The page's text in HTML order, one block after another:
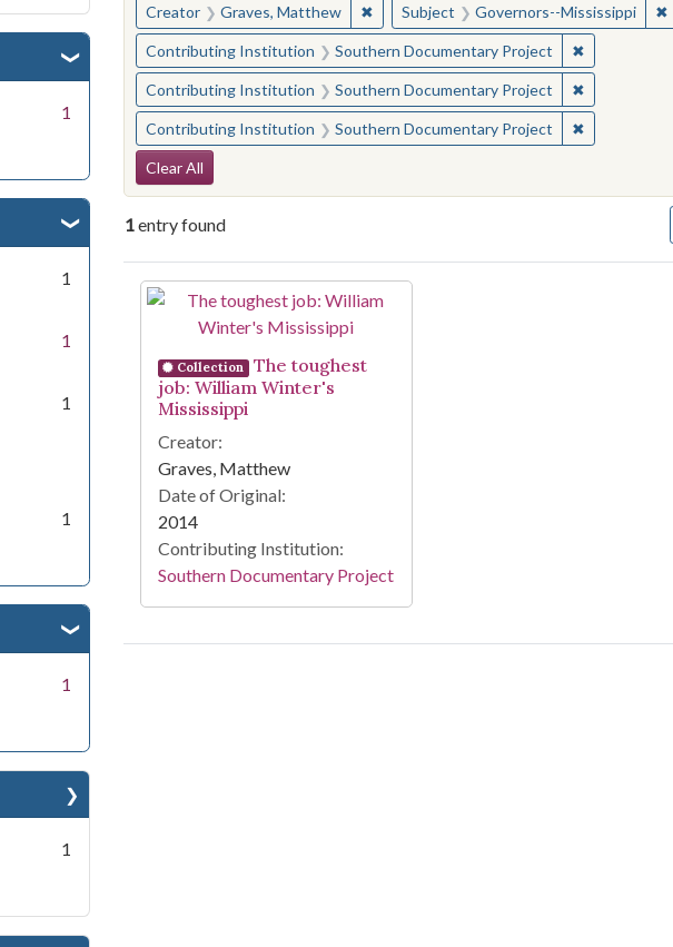
1
1
1
1
1
1
1
Creator Graves, Matthew ✖Remove constraint Creator: Graves,
Subject Governors--Mississippi ✖
Contributing Institution Southern Documentary Project ✖Remove
Contributing Institution Southern Documentary Project ✖Remove
Contributing Institution Southern Documentary Project ✖Remove
Search Constraints
Clear All
1entry found
Search Results
Collection
The toughest
job: William Winter's
Mississippi
Creator:
Graves, Matthew
Date of Original:
2014
Contributing Institution:
Southern Documentary Project